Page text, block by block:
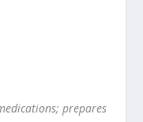
prepares